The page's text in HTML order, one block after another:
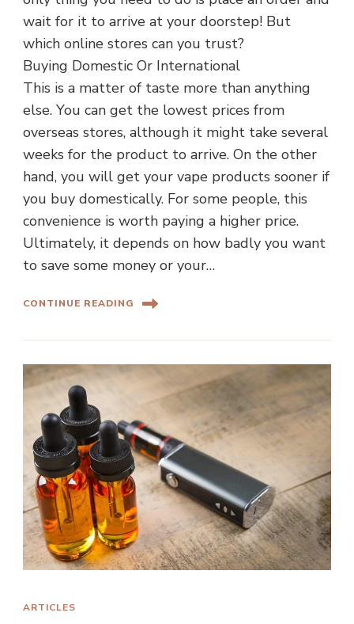
wait for it to arrive at your doorstep! But
which online stores can you trust?
Buying Domestic Or International
This is a matter of taste more than anything
else. You can get the lowest prices from
overseas stores, although it might take several
weeks for the product to arrive. On the other
hand, you will get your vape products sooner if
you buy domestically. For some people, this
convenience is worth paying a higher price.
Ultimately, it depends on how badly you want
to save some money or your…
CONTINUE READING
ARTICLES